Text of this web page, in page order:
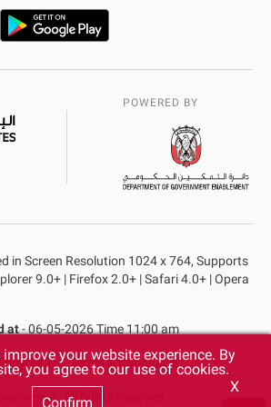
POWERED BY
in Screen Resolution 1024 x 764, Supports
9.0+ | Firefox 2.0+ | Safari 4.0+ | Opera
at- 06-05-2026 Time 11:00 am
Terms & Conditions
All rights reserved.
X
your website experience. By
you agree to our use of cookies.
Confirm